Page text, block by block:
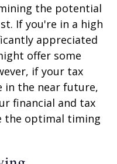
the potential
If you're in a high
appreciated
offer some
if your tax
in the near future,
financial and tax
the optimal timing